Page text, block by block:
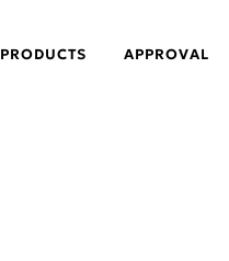
PRODUCTS APPROVAL